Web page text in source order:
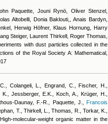
Paquette, Jouni Rynö, Oliver Stenzel,
Altobelli, Donia Baklouti,
,Anais Bardyn
Herwig Höfner, Klaus Hornung, Harry
Steiger, Laurent Thirkell, Roger Thomas,
with dust particles collected in the
of the Royal Society A: Mathematical,
Colangeli, L., Engrand, C., Fischer, H.,
Jessberger, E.K., Koch, A., Krüger, H.,
Daunay, F.-R., Paquette, J.
Francois
T., Thirkell, L., Thomas, R., Torkar, K.,
High-molecular-weight organic matter in the